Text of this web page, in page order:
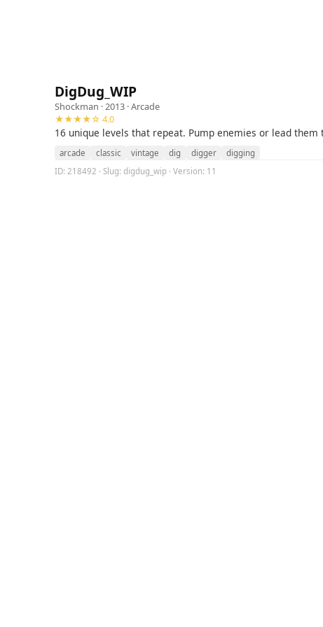
DigDug_WIP
Shockman · 2013 ·Arcade
★★★★☆ 4.0
16 unique levels that repeat. Pump enemies or lead them
arcade classic vintage dig digger
digging
ID: 218492 · Slug: digdug_wip · Version: 11